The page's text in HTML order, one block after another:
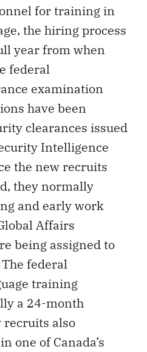
for training in
the hiring process
year from when
federal
examination
have been
clearances issued
Intelligence
the new recruits
they normally
and early work
Affairs
being assigned to
federal
training
a 24-month
recruits also
one of Canada’s